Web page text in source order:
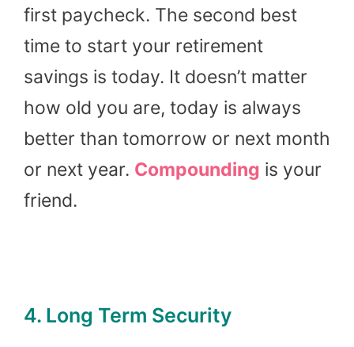
first paycheck. The second best
time to start your retirement
savings is today. It doesn’t matter
how old you are, today is always
better than tomorrow or next month
or next year. Compounding is your
friend.
4. Long Term Security